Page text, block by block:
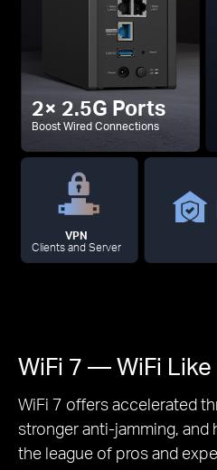
2× 2.5G Ports
Boost Wired Connections
VPN
Clients and Server
WiFi 7 — WiFi
WiFi 7 offers accelerated
stronger anti-jamming, and
the league of pros and